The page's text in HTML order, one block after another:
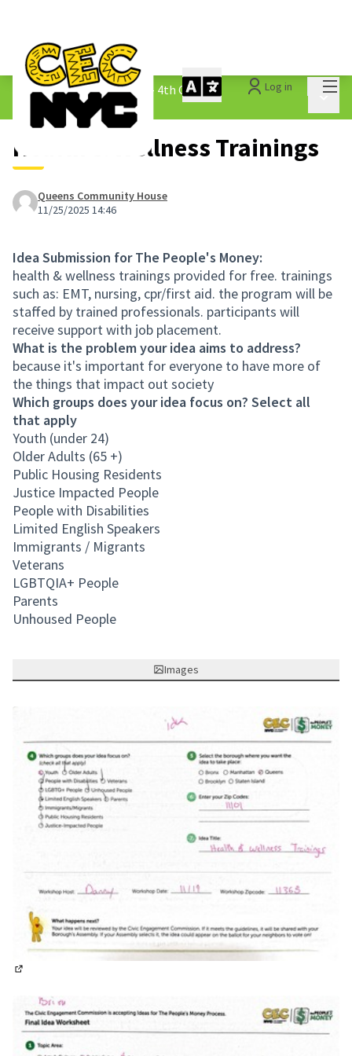
Log in
The People&#39;s Money - 4th Cycle /
1.3 Submitted Ideas
Health & Wellness Trainings
Queens Community House
11/25/2025 14:46
Idea Submission for The People's Money:
health & wellness trainings provided for free. trainings
such as: EMT, nursing, cpr/first aid. the program will be
staffed by trained professionals. participants will
receive support with job placement.
What is the problem your idea aims to address?
because it's important for everyone to have more of
the things that impact out society
Which groups does your idea focus on? Select all
that apply
Youth (under 24)
Older Adults (65 +)
Public Housing Residents
Justice Impacted People
People with Disabilities
Limited English Speakers
Immigrants / Migrants
Veterans
LGBTQIA+ People
Parents
Unhoused People
Images